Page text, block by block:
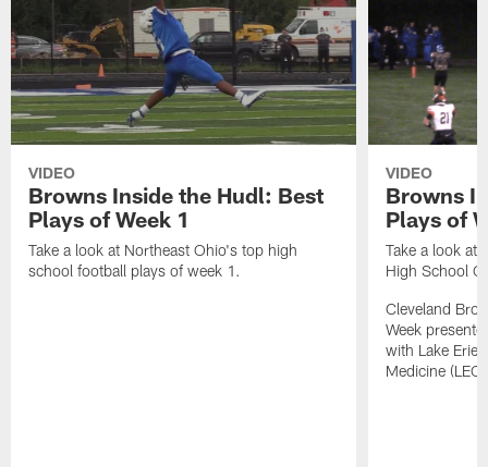
VIDEO
Browns Inside the Hudl: Best
Plays of Week 1
Take a look at Northeast Ohio's top high
school football plays of week 1.
VIDEO
Browns
Plays of
Take a look at
High School
Cleveland
Week
with Lake Erie
Medicine